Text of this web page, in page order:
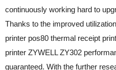
continuously working hard to
Thanks to the improved
printer pos80 thermal receipt
printer ZYWELL ZY302
guaranteed. With the further